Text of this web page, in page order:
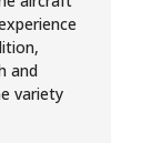
and
variety